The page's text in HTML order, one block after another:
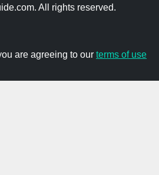
All rights reserved.
are agreeing to our terms of use